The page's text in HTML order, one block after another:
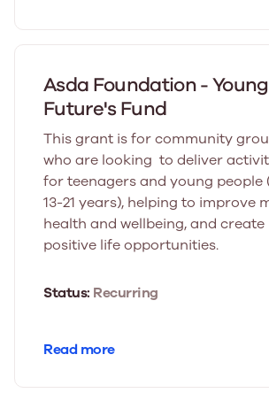
Asda Foundation - Young
Future's Fund
This grant is for community
who are looking to deliver
for teenagers and young people
13-21 years), helping to improve
health and wellbeing, and create
positive life opportunities.
Status: Recurring
Read more